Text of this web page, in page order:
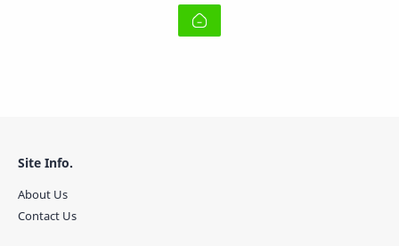
Site Info.
About Us
Contact Us